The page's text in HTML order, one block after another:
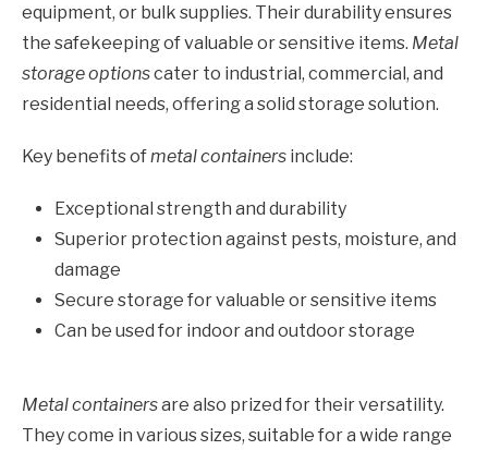
equipment, or bulk supplies. Their durability ensures
the safekeeping of valuable or sensitive items. Metal
storage optionscater to industrial, commercial, and
residential needs, offering a solid storage solution.
Key benefits ofmetal containers include:
Exceptional strength and durability
Superior protection against pests, moisture, and
damage
Secure storage for valuable or sensitive items
Can be used for indoor and outdoor storage
Metal containersare also prized for their versatility.
They come in various sizes, suitable for a wide range